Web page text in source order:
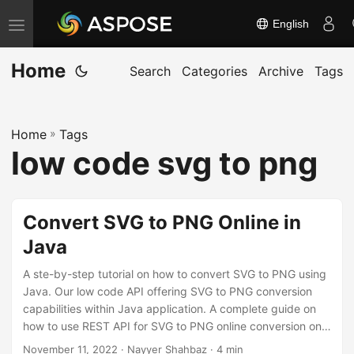
T
o
g
e
n
g
English
Home Search Categories Archive Tags
Home » Tags
low code svg to png
Convert SVG to PNG Online in
Java
A ste-by-step tutorial on how to convert SVG to PNG using
Java. Our low code API offering SVG to PNG conversion
capabilities within Java application. A complete guide on
how to use REST API for SVG to PNG online conversion on
any platform.
November 11, 2022 · Nayyer Shahbaz · 4 min